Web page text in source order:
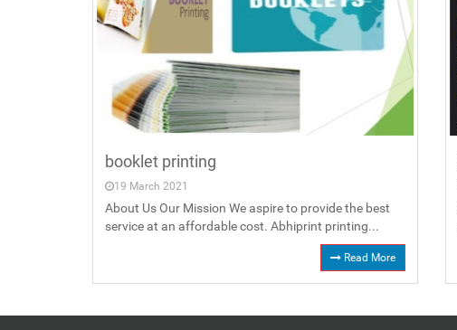
booklet printing
19 March 2021
About Us Our Mission We aspire to provide the best
service at an affordable cost. Abhiprint printing...
Read More